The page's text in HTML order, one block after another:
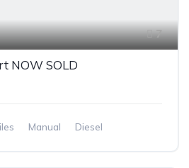
7
NOW SOLD
Manual
Diesel